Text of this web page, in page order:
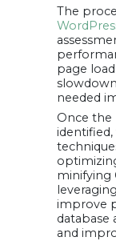
The
page
needed
Once
minifying
improve
database
and